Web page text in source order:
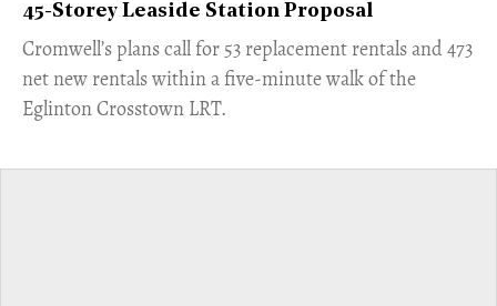
45-Storey Leaside Station Proposal
Cromwell’s plans call for 53 replacement rentals and 473
net new rentals within a five-minute walk of the
Eglinton Crosstown LRT.